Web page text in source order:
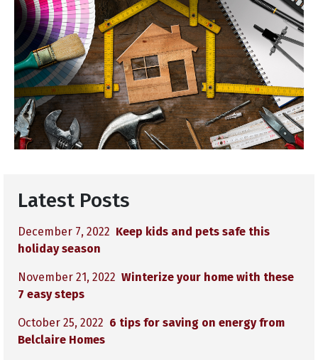
Latest Posts
December 7, 2022 Keep kids and pets safe this
holiday season
November 21, 2022 Winterize your home with these
7 easy steps
October 25, 2022 6 tips for saving on energy from
Belclaire Homes